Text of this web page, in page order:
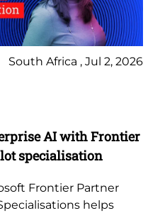
South Africa , Jul 2, 2026
AI with Frontier
specialisation
Frontier Partner
helps